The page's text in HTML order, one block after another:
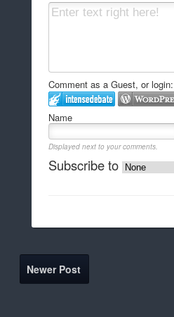
Comment as a Guest, or login:
Name
Displayed next to your comments.
Subscribe to
Newer Post